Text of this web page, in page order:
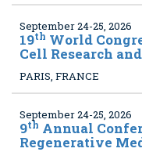
September 24-25, 2026
19th World
Cell Research
PARIS, FRANCE
September 24-25, 2026
9th Annual
Regenerative